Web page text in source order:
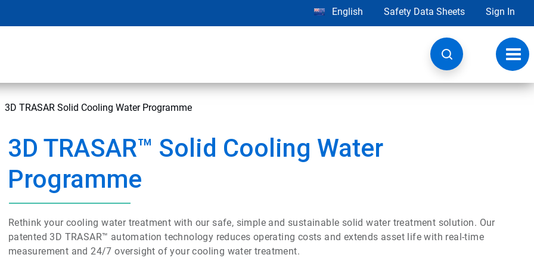
English Safety Data Sheets Sign In
3D TRASAR Solid Cooling Water Programme
3D TRASAR™ Solid Cooling Water
Programme
Rethink your cooling water treatment with our safe, simple and sustainable solid water treatment solution. Our
patented 3D TRASAR™ automation technology reduces operating costs and extends asset life with real-time
measurement and 24/7 oversight of your cooling water treatment.